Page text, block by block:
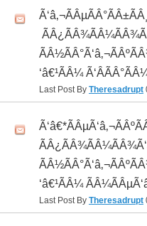

‘â€¹ÃÂ¼
Last Post By Theresadrupt
‘â€¹ÃÂ¼
Last Post By Theresadrupt